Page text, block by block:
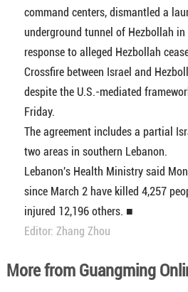
command centers, dismantled a
underground tunnel of Hezbollah
response to alleged Hezbollah
Crossfire between Israel and
despite the U.S.-mediated
Friday.
The agreement includes a partial
two areas in southern Lebanon.
Lebanon's Health Ministry said
since March 2 have killed 4,257
injured 12,196 others. ■
Editor: Zhang Zhou
More from Guangming